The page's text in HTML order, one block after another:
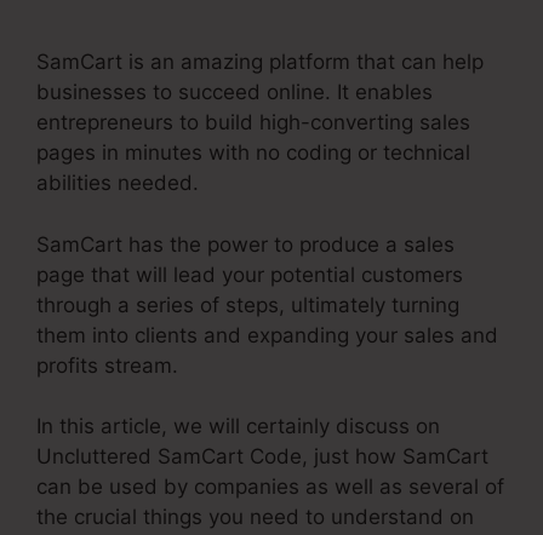
SamCart is an amazing platform that can help
businesses to succeed online. It enables
entrepreneurs to build high-converting sales
pages in minutes with no coding or technical
abilities needed.
SamCart has the power to produce a sales
page that will lead your potential customers
through a series of steps, ultimately turning
them into clients and expanding your sales and
profits stream.
In this article, we will certainly discuss on
Uncluttered SamCart Code, just how SamCart
can be used by companies as well as several of
the crucial things you need to understand on